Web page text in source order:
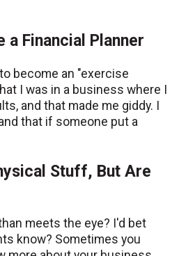
a Financial Planner
become an "exercise
I was in a business where I
and that made me giddy. I
that if someone put a
Stuff, But Are
meets the eye? I'd bet
know? Sometimes you